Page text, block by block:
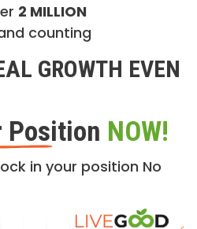
2 MILLION
counting
GROWTH EVEN
Position NOW!
in your position No